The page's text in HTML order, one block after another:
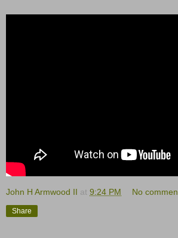
John H Armwood II at 9:24 PM No
Share